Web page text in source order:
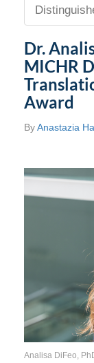
Dr.
MICHR
Award
ByAnastazia
Analisa DiFeo,